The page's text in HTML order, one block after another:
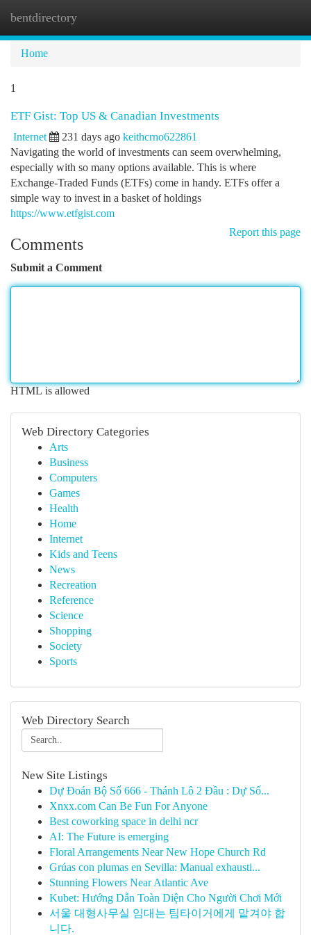
bentdirectory
Home
1
ETF Gist: Top US & Canadian Investments
Internet 231 days ago keithcrno622861
Navigating the world of investments can seem overwhelming,
especially with so many options available. This is where
Exchange-Traded Funds (ETFs) come in handy. ETFs offer a
simple way to invest in a basket of holdings
https://www.etfgist.com
Report this page
Comments
Submit a Comment
HTML is allowed
Web Directory Categories
Arts
Business
Computers
Games
Health
Home
Internet
Kids and Teens
News
Recreation
Reference
Science
Shopping
Society
Sports
Web Directory Search
New Site Listings
Dự Đoán Bộ Số 666 - Thánh Lô 2 Đầu : Dự Số...
Xnxx.com Can Be Fun For Anyone
Best coworking space in delhi ncr
AI: The Future is emerging
Floral Arrangements Near New Hope Church Rd
Grúas con plumas en Sevilla: Manual exhausti...
Stunning Flowers Near Atlantic Ave
Kubet: Hướng Dẫn Toàn Diện Cho Người Chơi Mới
서울 대형사무실 임대는 팀타이거에게 맡겨야 합
니다.